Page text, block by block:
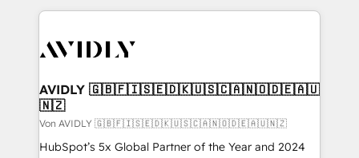
digital agency and an integrator. With over 115
CRM and webdesign (We focus on EMEA - USA
AVIDLY 🇬🇧🇫🇮🇸🇪🇩🇰🇺🇸🇨🇦🇳🇴🇩🇪🇦🇺
🇳🇿
Von AVIDLY 🇬🇧🇫🇮🇸🇪🇩🇰🇺🇸🇨🇦🇳🇴🇩🇪🇦🇺🇳🇿
HubSpot’s 5x Global Partner of the Year and 2024